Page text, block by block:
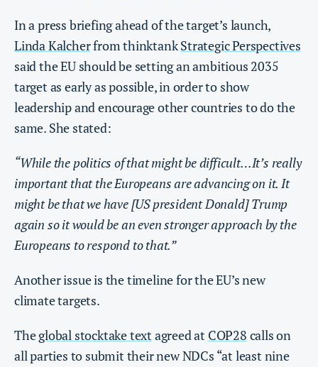
In a press briefing ahead of the target’s launch,
Linda Kalcherfrom thinktankStrategic Perspectives
said the EU should be setting an ambitious 2035
target as early as possible, in order to show
leadership and encourage other countries to do the
same. She stated:
“While the politics of that might be difficult…It’s really
important that the Europeans are advancing on it. It
might be that we have [US president Donald] Trump
again so it would be an even stronger approach by the
Europeans to respond to that.”
Another issue is the timeline for the EU’s new
climate targets.
Theglobal stocktake text agreed at COP28 calls on
all parties to submit their new NDCs “at least nine